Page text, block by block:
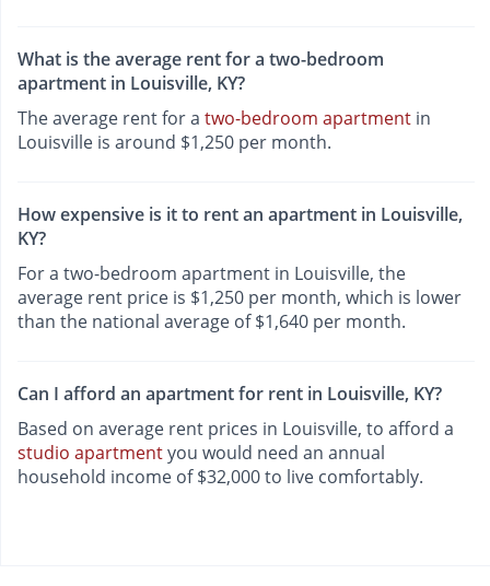
What is the average rent for a two-bedroom
apartment in Louisville, KY?
The average rent for a two-bedroom apartment in
Louisville is around $1,250 per month.
How expensive is it to rent an apartment in Louisville,
KY?
For a two-bedroom apartment in Louisville, the
average rent price is $1,250 per month, which is lower
than the national average of $1,640 per month.
Can I afford an apartment for rent in Louisville, KY?
Based on average rent prices in Louisville, to afford a
studio apartmentyou would need an annual
household income of $32,000 to live comfortably.